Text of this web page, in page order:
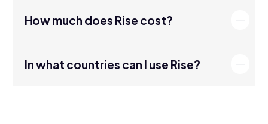
How much does Rise cost?
In what countries can I use Rise?